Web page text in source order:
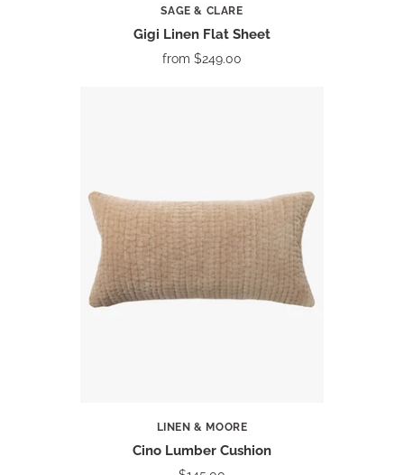
SAGE & CLARE
Gigi Linen Flat Sheet
from $249.00
LINEN & MOORE
Cino Lumber Cushion